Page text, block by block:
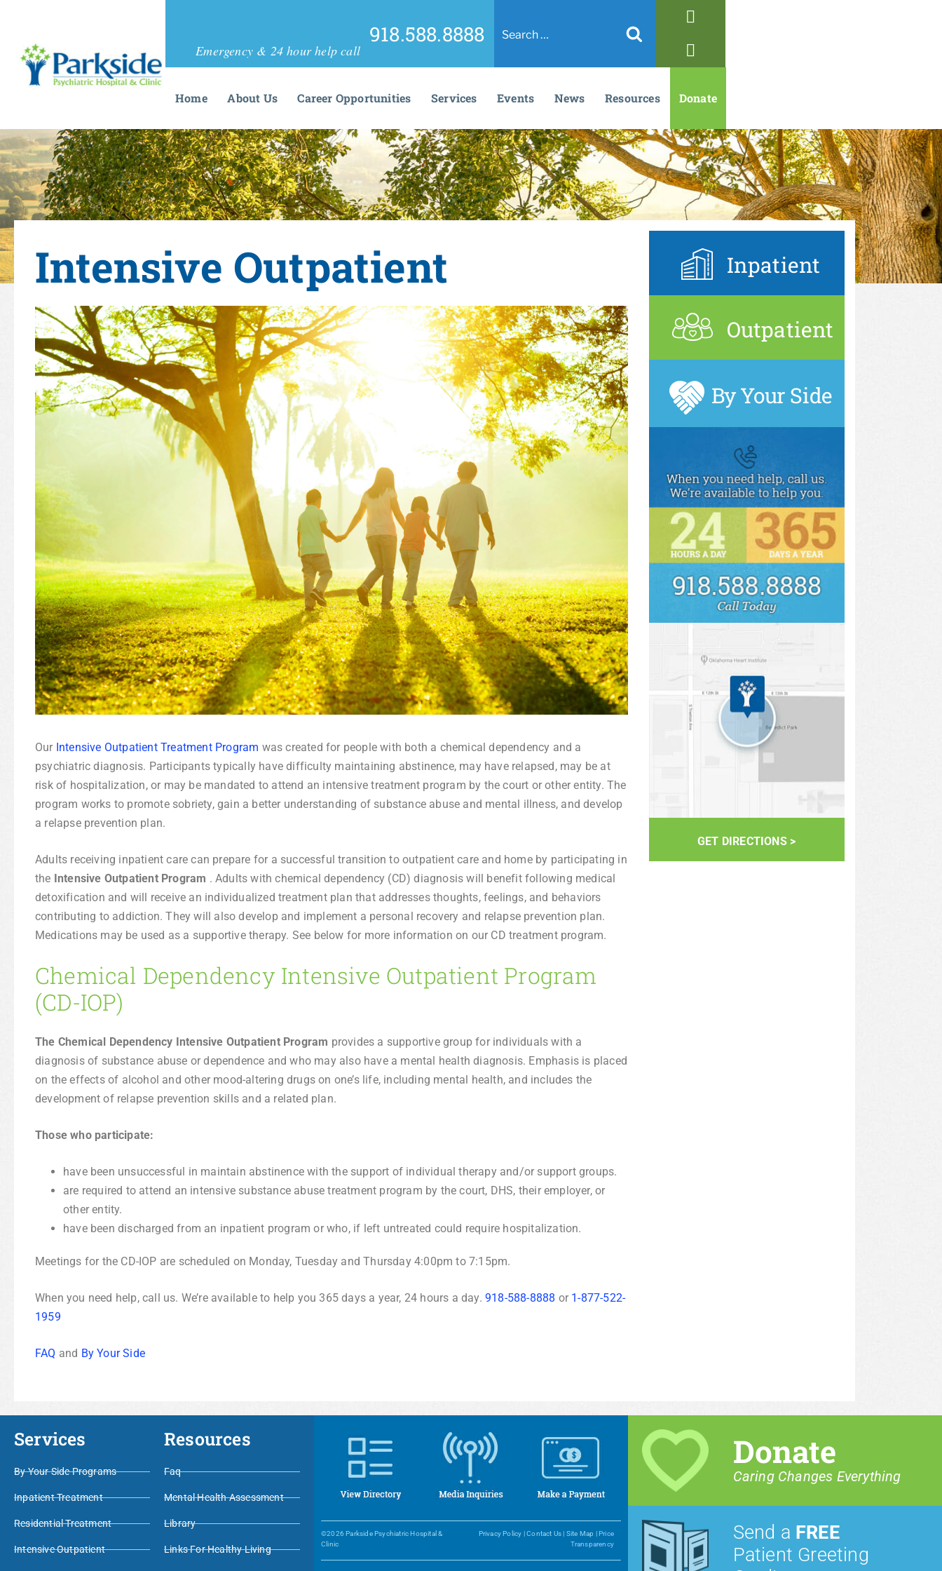
Emergency & 24 hour help call
918.588.8888
Home About Us Career Opportunities Services Events News Resources Donate
Intensive Outpatient
Our Intensive Outpatient Treatment Program was created for people with both a chemical dependency and a
psychiatric diagnosis. Participants typically have difficulty maintaining abstinence, may have relapsed, may be at
risk of hospitalization, or may be mandated to attend an intensive treatment program by the court or other entity. The
program works to promote sobriety, gain a better understanding of substance abuse and mental illness, and develop
a relapse prevention plan.
Adults receiving inpatient care can prepare for a successful transition to outpatient care and home by participating in
the Intensive Outpatient Program . Adults with chemical dependency (CD) diagnosis will benefit following medical
detoxification and will receive an individualized treatment plan that addresses thoughts, feelings, and behaviors
contributing to addiction. They will also develop and implement a personal recovery and relapse prevention plan.
Medications may be used as a supportive therapy. See below for more information on our CD treatment program.
Chemical Dependency Intensive Outpatient Program
(CD-IOP)
The Chemical Dependency Intensive Outpatient Program provides a supportive group for individuals with a
diagnosis of substance abuse or dependence and who may also have a mental health diagnosis. Emphasis is placed
on the effects of alcohol and other mood-altering drugs on one’s life, including mental health, and includes the
development of relapse prevention skills and a related plan.
Those who participate:
have been unsuccessful in maintain abstinence with the support of individual therapy and/or support groups.
are required to attend an intensive substance abuse treatment program by the court, DHS, their employer, or
other entity.
have been discharged from an inpatient program or who, if left untreated could require hospitalization.
Meetings for the CD-IOP are scheduled on Monday, Tuesday and Thursday 4:00pm to 7:15pm.
When you need help, call us. We’re available to help you 365 days a year, 24 hours a day.918-588-8888 or 1-877-522-
1959
FAQ and By Your Side
Inpatient
Outpatient
By Your Side
GET DIRECTIONS >
Services
By Your Side Programs
Inpatient Treatment
Residential Treatment
Intensive Outpatient
Resources
Faq
Mental Health Assessment
Library
Links For Healthy Living
©2026 Parkside Psychiatric Hospital &
Clinic
Privacy Policy |Contact Us | Site Map |Price
Transparency
Donate
Caring Changes Everything
Send a FREE
Patient Greeting